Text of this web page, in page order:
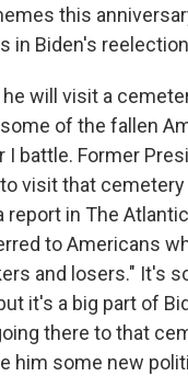
this
in Biden's
he will visit a
of the fallen
I battle. Former
visit that cemetery
report in The
to Americans
and losers." It's
it's a big part of
there to that
him some new